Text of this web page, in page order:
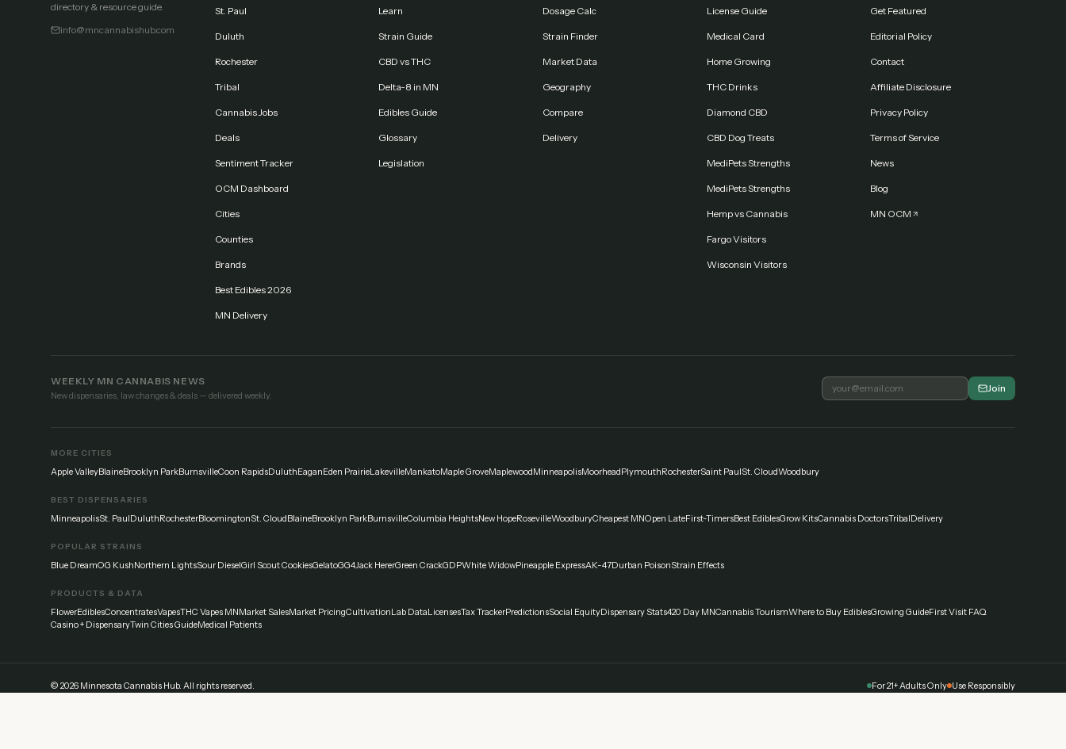
directory & resource guide.
info@mncannabishub.com
St. Paul
Duluth
Rochester
Tribal
Cannabis Jobs
Deals
Sentiment Tracker
OCM Dashboard
Cities
Counties
Brands
Best Edibles 2026
MN Delivery
Learn
Strain Guide
CBD vs THC
Delta-8 in MN
Edibles Guide
Glossary
Legislation
Dosage Calc
Strain Finder
Market Data
Geography
Compare
Delivery
License Guide
Medical Card
Home Growing
THC Drinks
Diamond CBD
CBD Dog Treats
MediPets Strengths
MediPets Strengths
Hemp vs Cannabis
Fargo Visitors
Wisconsin Visitors
Get Featured
Editorial Policy
Contact
Affiliate Disclosure
Privacy Policy
Terms of Service
News
Blog
MN OCM
WEEKLY MN CANNABIS NEWS
New dispensaries, law changes & deals — delivered weekly.
Join
MORE CITIES
Apple ValleyBlaineBrooklyn ParkBurnsvilleCoon RapidsDuluthEaganEden PrairieLakevilleMankatoMaple GroveMaplewoodMinneapolisMoorheadPlymouthRochesterSaint PaulSt. CloudWoodbury
BEST DISPENSARIES
MinneapolisSt. PaulDuluthRochesterBloomingtonSt. CloudBlaineBrooklyn ParkBurnsvilleColumbia HeightsNew HopeRosevilleWoodburyCheapest MNOpen LateFirst-TimersBest EdiblesGrow KitsCannabis DoctorsTribalDelivery
POPULAR STRAINS
Blue DreamOG KushNorthern LightsSour DieselGirl Scout CookiesGelatoGG4Jack HererGreen CrackGDPWhite WidowPineapple ExpressAK-47Durban PoisonStrain Effects
PRODUCTS & DATA
FlowerEdiblesConcentratesVapesTHC Vapes MNMarket SalesMarket PricingCultivationLab DataLicensesTax TrackerPredictionsSocial EquityDispensary Stats420 Day MNCannabis TourismWhere to Buy EdiblesGrowing GuideFirst Visit FAQ
Casino + DispensaryTwin Cities GuideMedical Patients
© 2026 Minnesota Cannabis Hub. All rights reserved. For 21+ Adults Only Use Responsibly